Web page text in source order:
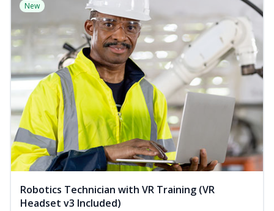
New
Robotics Technician with VR Training (VR
Headset v3 Included)